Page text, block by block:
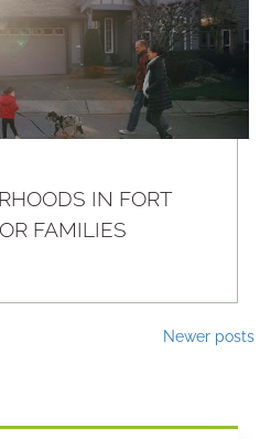
IN FORT
FAMILIES
Newer posts